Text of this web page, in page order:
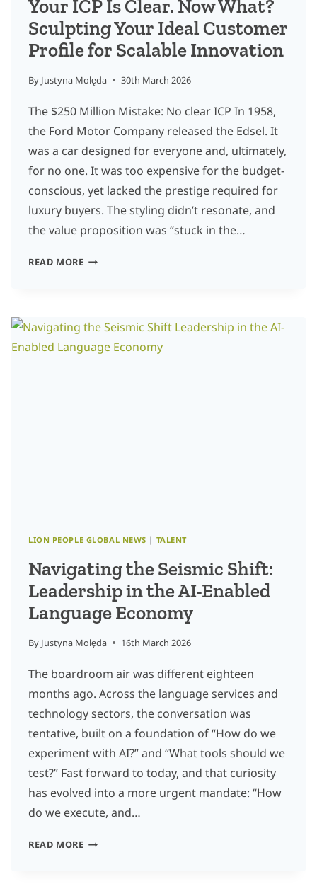
Your ICP Is Clear. Now What?
Sculpting Your Ideal Customer
Profile for Scalable Innovation
By Justyna Molęda 30th March 2026
The $250 Million Mistake: No clear ICP In 1958,
the Ford Motor Company released the Edsel. It
was a car designed for everyone and, ultimately,
for no one. It was too expensive for the budget-
conscious, yet lacked the prestige required for
luxury buyers. The styling didn’t resonate, and
the value proposition was “stuck in the…
READ MOREYOUR
CLEAR.
LION PEOPLE GLOBAL NEWS | TALENT
Navigating the Seismic Shift:
Leadership in the AI-Enabled
Language Economy
By Justyna Molęda 16th March 2026
The boardroom air was different eighteen
months ago. Across the language services and
technology sectors, the conversation was
tentative, built on a foundation of “How do we
experiment with AI?” and “What tools should we
test?” Fast forward to today, and that curiosity
has evolved into a more urgent mandate: “How
do we execute, and…
READ MORENAVIGATING